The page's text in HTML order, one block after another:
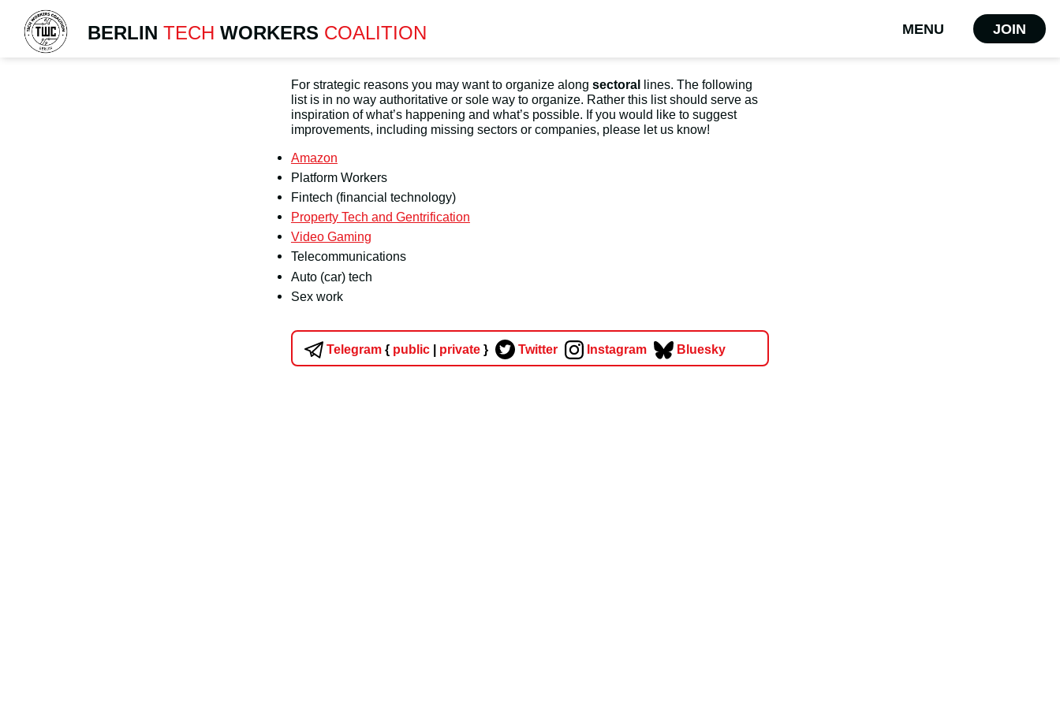
BERLIN TECH WORKERS COALITION MENU JOIN
For strategic reasons you may want to organize along sectoral
lines. The following
list is in no way authoritative or sole way to organize. Rather this list should serve as
inspiration of what’s happening and what’s possible. If you would like to suggest
improvements, including missing sectors or companies, please let us know!
Amazon
Platform Workers
Fintech (financial technology)
Property Tech and Gentrification
Video Gaming
Telecommunications
Auto (car) tech
Sex work
Telegram { public| private } Twitter Instagram Bluesky